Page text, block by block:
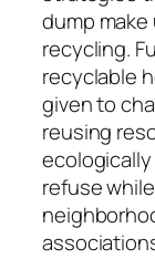
dump
recycling.
recyclable
given to
reusing
refuse